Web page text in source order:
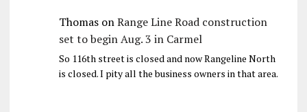
ThomasonRange Line Road construction
set to begin Aug. 3 in Carmel
So 116th street is closed and now Rangeline North
is closed. I pity all the business owners in that area.